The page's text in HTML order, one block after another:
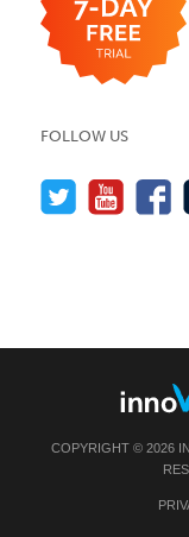
FOLLOW US
COPYRIGHT © 2026